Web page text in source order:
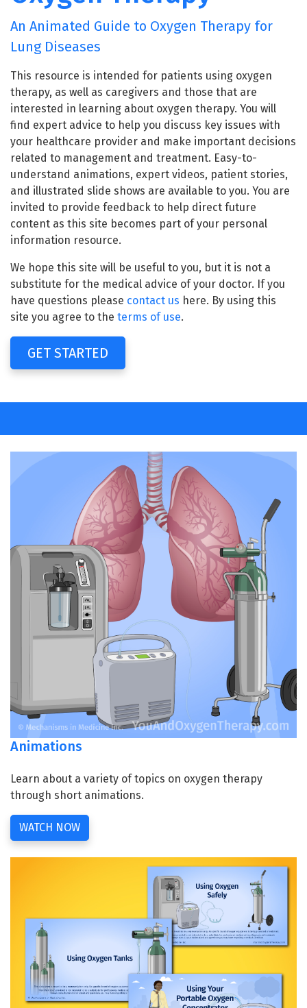
An Animated Guide to Oxygen Therapy for
Lung Diseases
This resource is intended for patients using oxygen
therapy, as well as caregivers and those that are
interested in learning about oxygen therapy. You will
find expert advice to help you discuss key issues with
your healthcare provider and make important decisions
related to management and treatment. Easy-to-
understand animations, expert videos, patient stories,
and illustrated slide shows are available to you. You are
invited to provide feedback to help direct future
content as this site becomes part of your personal
information resource.
We hope this site will be useful to you, but it is not a
substitute for the medical advice of your doctor. If you
have questions please contact us here. By using this
site you agree to the terms of use.
GET STARTED
Animations
Learn about a variety of topics on oxygen therapy
through short animations.
WATCH NOW